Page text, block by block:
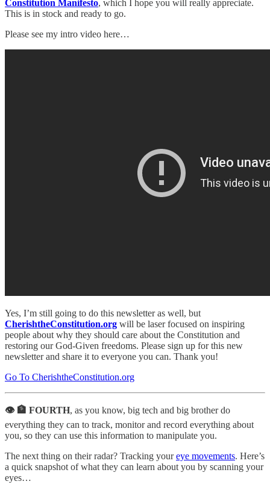
Constitution Manifesto, which I hope you will really appreciate.
This is in stock and ready to go.
Please see my intro video here…
Yes, I’m still going to do this newsletter as well, but
CherishtheConstitution.org will be laser focused on inspiring
people about why they should care about the Constitution and
restoring our God-Given freedoms. Please sign up for this new
newsletter and share it to everyone you can. Thank you!
Go To CherishtheConstitution.org
👁 🏦 FOURTH, as you know, big tech and big brother do
everything they can to track, monitor and record everything about
you, so they can use this information to manipulate you.
The next thing on their radar? Tracking youreye movements. Here’s
a quick snapshot of what they can learn about you by scanning your
eyes…